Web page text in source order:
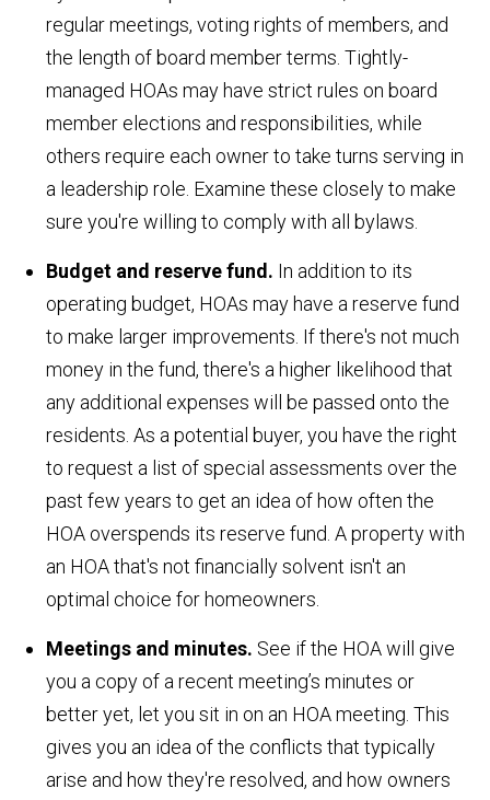
regular meetings, voting rights of members, and
the length of board member terms. Tightly-
managed HOAs may have strict rules on board
member elections and responsibilities, while
others require each owner to take turns serving in
a leadership role. Examine these closely to make
sure you're willing to comply with all bylaws.
Budget and reserve fund. In addition to its
operating budget, HOAs may have a reserve fund
to make larger improvements. If there's not much
money in the fund, there's a higher likelihood that
any additional expenses will be passed onto the
residents. As a potential buyer, you have the right
to request a list of special assessments over the
past few years to get an idea of how often the
HOA overspends its reserve fund. A property with
an HOA that's not financially solvent isn't an
optimal choice for homeowners.
Meetings and minutes. See if the HOA will give
you a copy of a recent meeting’s minutes or
better yet, let you sit in on an HOA meeting. This
gives you an idea of the conflicts that typically
arise and how they're resolved, and how owners